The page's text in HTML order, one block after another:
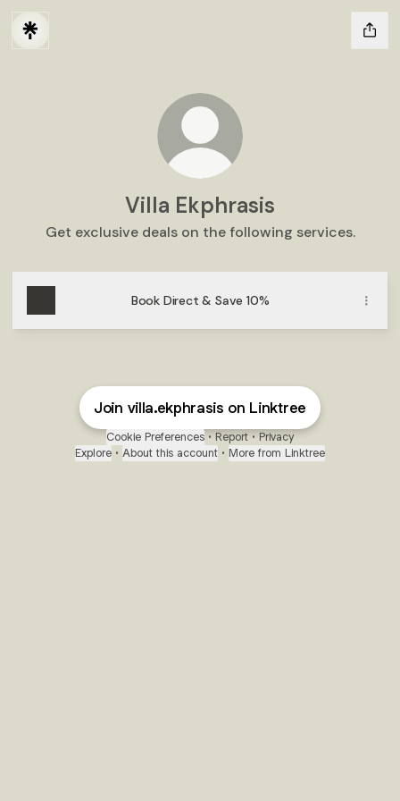
Villa Ekphrasis
Get exclusive deals on the following services.
Book Direct & Save 10%
Join villa.ekphrasis on Linktree
Cookie Preferences • Report • Privacy
Explore • About this account • More from Linktree